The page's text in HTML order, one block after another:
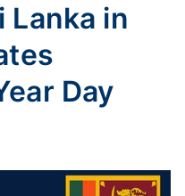
Lanka in
Day